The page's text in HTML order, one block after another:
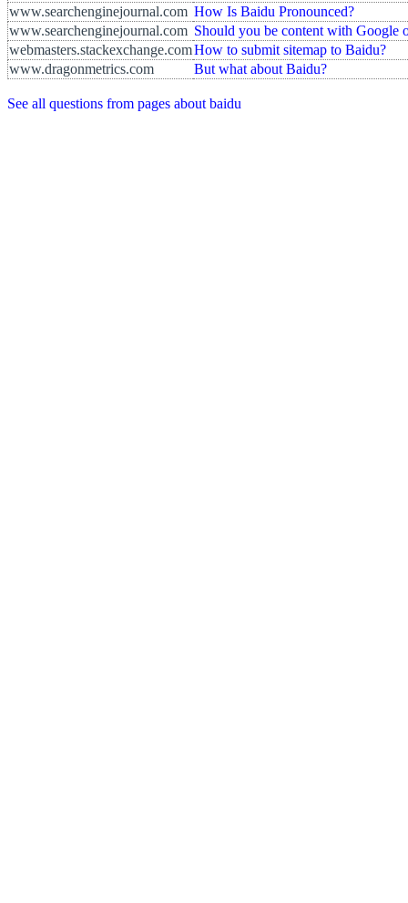
www.searchenginejournal.com How Is Baidu Pronounced?
www.searchenginejournal.com Should you be content with Google
webmasters.stackexchange.comHow to submit sitemap to Baidu?
www.dragonmetrics.com
But what about Baidu?
See all questions from pages about baidu